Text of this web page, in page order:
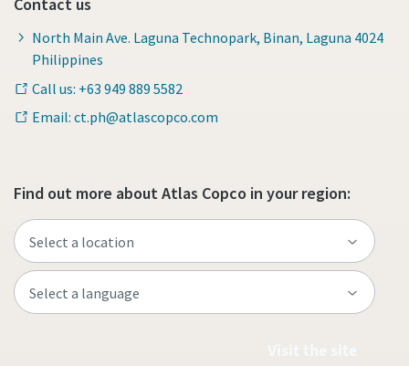
Contact us
North Main Ave. Laguna Technopark, Binan, Laguna 4024
Philippines
Call us: +63 949 889 5582
Email: ct.ph@atlascopco.com
Find out more about Atlas Copco in your region: